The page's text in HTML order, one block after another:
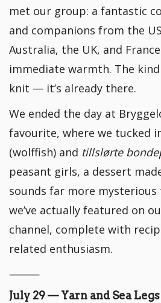
met our group: a fantastic
and companions from the
Australia, the UK, and
immediate warmth. The
knit — it’s already there.
We ended the day at
favourite, where we tucked
(wolffish) and tillslørte
peasant girls, a dessert
sounds far more mysterious
we’ve actually featured on
channel, complete with
related enthusiasm.
⸻
July 29 — Yarn and Sea Legs